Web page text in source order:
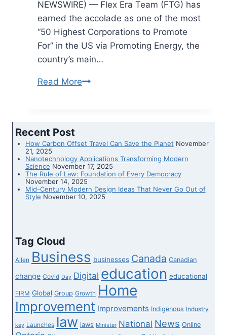
NEWSWIRE) — Flex Era Team (FTG) has
earned the accolade as one of the most
“50 Highest Corporations to Promote
For” in the US via Promoting Energy, the
country’s main…
Read MoreFlex
Promoting
Energy’s
’50
Recent Post
How Carbon Offset Travel Can Save the Planet November
21, 2025
Nanotechnology Applications Transforming Modern
Science November 17, 2025
The Rule of Law: Foundation of Every Democracy
November 14, 2025
Mid-Century Modern Design Ideas That Never Go Out of
Style November 10, 2025
Tag Cloud
Allen Business businesses Canada Canadian
change Covid Day Digital education educational
FIRM Global Group Growth Home
Improvement Improvements Indigenous Industry
key Launches law laws Minister National News Online